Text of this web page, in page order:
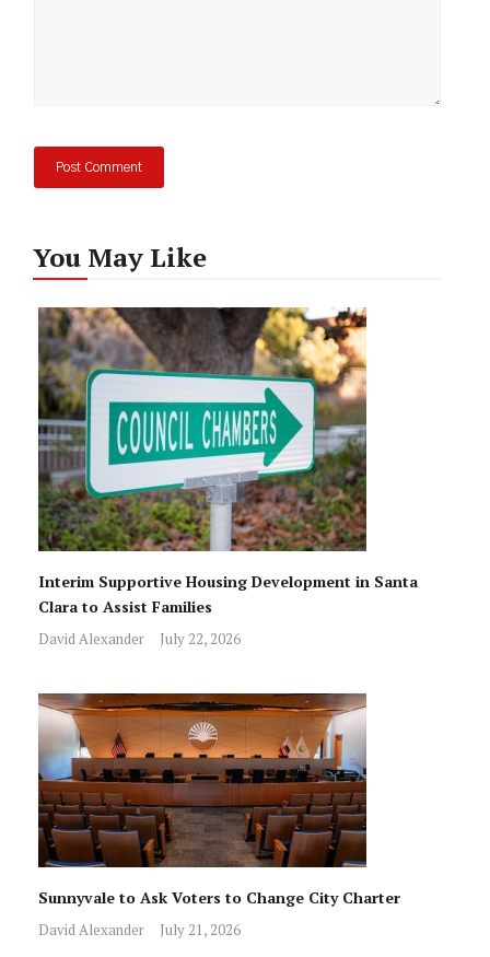
You May Like
Interim Supportive Housing Development in Santa
Clara to Assist Families
David Alexander July 22, 2026
Sunnyvale to Ask Voters to Change City Charter
David Alexander July 21, 2026